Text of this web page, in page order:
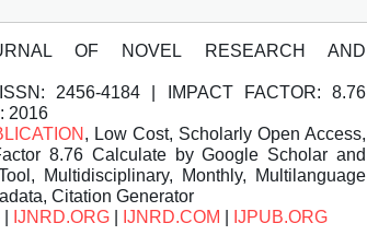
OF NOVEL RESEARCH AND
2456-4184 | IMPACT FACTOR: 8.76
2016
, Low Cost, Scholarly Open Access,
8.76 Calculate by Google Scholar and
Multidisciplinary, Monthly, Multilanguage
Citation Generator
IJNRD.ORG IJNRD.COM IJPUB.ORG